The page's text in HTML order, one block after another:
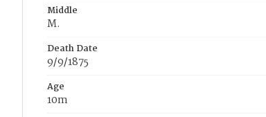
Middle
M.
Death Date
9/9/1875
Age
10m